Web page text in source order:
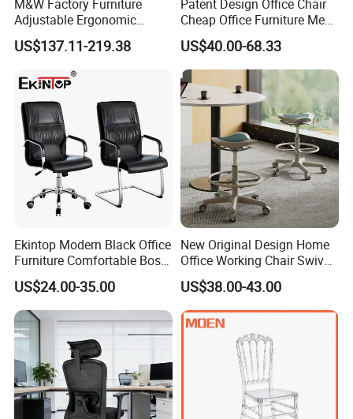
6 .Import taxes:
We can help you reduce and avoid import taxes by declaring prices low.
Color Selection:
More than 30 colors available
M&W Factory Furniture
Adjustable Ergonomic
Swivel Executive Mesh
Office Chair
US$137.11-219.38
Patent Design Office Chair
Cheap Office Furniture Mesh
Office Chair for Various
Office Spacesa97
US$40.00-68.33
Ekintop Modern Black Office
Furniture Comfortable Boss
Reclining Swivel Leather
Executive Ergonomic Office
Chair
US$24.00-35.00
New Original Design Home
Office Working Chair Swivel
High Adjustable Office
Stools Colorful Ergonomic
Office Chair
US$38.00-43.00